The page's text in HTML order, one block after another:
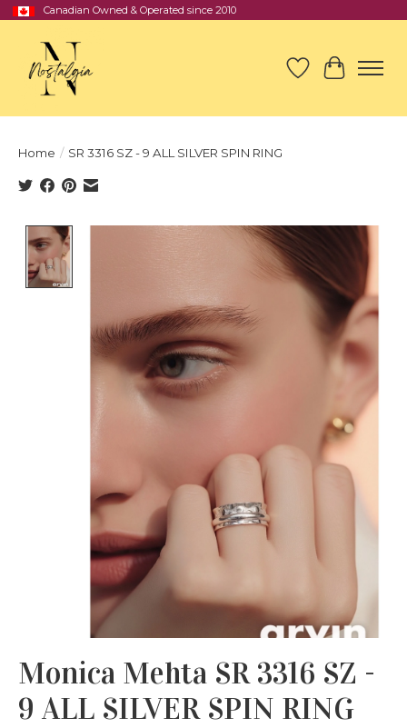
Canadian Owned & Operated since 2010
Wish List
Cart
Home / SR 3316 SZ - 9 ALL SILVER SPIN RING
Product image slideshow Items
Monica Mehta SR 3316 SZ -
9 ALL SILVER SPIN RING